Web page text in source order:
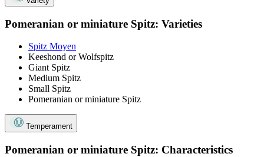
Pomeranian or miniature Spitz: Varieties
Spitz Moyen
Keeshond or Wolfspitz
Giant Spitz
Medium Spitz
Small Spitz
Pomeranian or miniature Spitz
Temperament
Pomeranian or miniature Spitz: Characteristics